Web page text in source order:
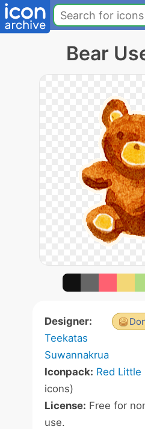
Bear
Designer:
Teekatas
Suwannakrua
Iconpack: Red Little
icons)
License: Free for
use.